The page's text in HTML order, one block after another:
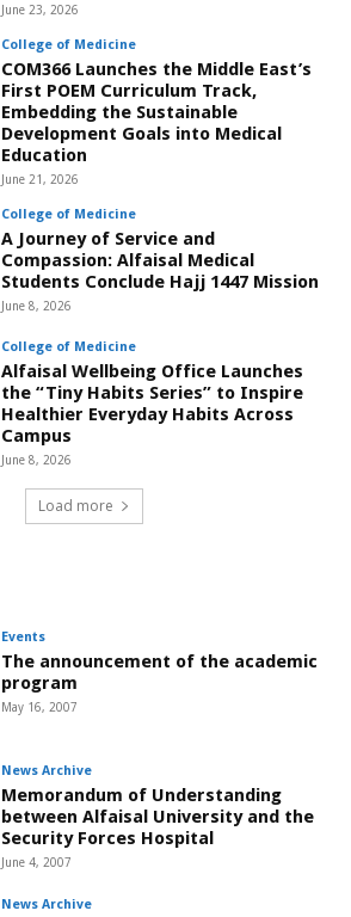
June 23, 2026
College of Medicine
COM366 Launches the Middle East’s
First POEM Curriculum Track,
Embedding the Sustainable
Development Goals into Medical
Education
June 21, 2026
College of Medicine
A Journey of Service and
Compassion: Alfaisal Medical
Students Conclude Hajj 1447 Mission
June 8, 2026
College of Medicine
Alfaisal Wellbeing Office Launches
the “Tiny Habits Series” to Inspire
Healthier Everyday Habits Across
Campus
June 8, 2026
Load more
Events
The announcement of the academic
program
May 16, 2007
News Archive
Memorandum of Understanding
between Alfaisal University and the
Security Forces Hospital
June 4, 2007
News Archive